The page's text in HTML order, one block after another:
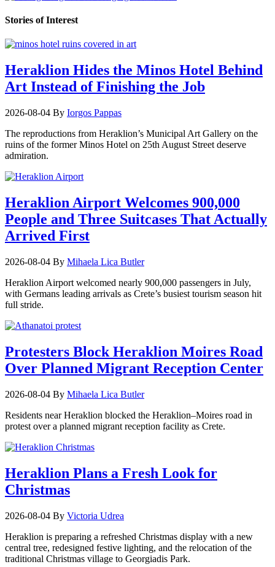
Stories of Interest
Heraklion Hides the Minos Hotel Behind
Art Instead of Finishing the Job
2026-08-04 By Iorgos Pappas
The reproductions from Heraklion’s Municipal Art Gallery on the
ruins of the former Minos Hotel on 25th August Street deserve
admiration.
Heraklion Airport Welcomes 900,000
People and Three Suitcases That Actually
Arrived First
2026-08-04 By Mihaela Lica Butler
Heraklion Airport welcomed nearly 900,000 passengers in July,
with Germans leading arrivals as Crete’s busiest tourism season hit
full stride.
Protesters Block Heraklion Moires Road
Over Planned Migrant Reception Center
2026-08-04 By Mihaela Lica Butler
Residents near Heraklion blocked the Heraklion–Moires road in
protest over a planned migrant reception facility as Crete.
Heraklion Plans a Fresh Look for
Christmas
2026-08-04 By Victoria Udrea
Heraklion is preparing a refreshed Christmas display with a new
central tree, redesigned festive lighting, and the relocation of the
traditional Christmas village to Georgiadis Park.